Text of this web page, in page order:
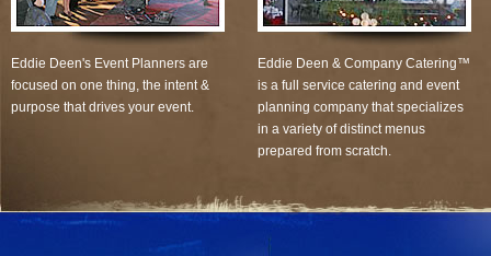
Eddie Deen's Event Planners are
focused on one thing, the intent &
purpose that drives your event.
Eddie Deen & Company Catering™
is a full service catering and event
planning company that specializes
in a variety of distinct menus
prepared from scratch.